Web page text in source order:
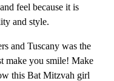
feel because it is
and style.
and Tuscany was the
make you smile! Make
this Bat Mitzvah girl